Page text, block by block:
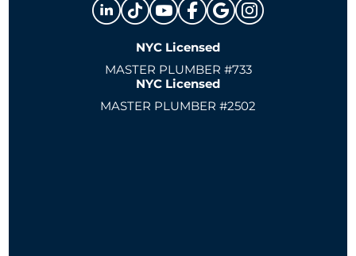
NYC Licensed
MASTER PLUMBER #733
NYC Licensed
MASTER PLUMBER #2502